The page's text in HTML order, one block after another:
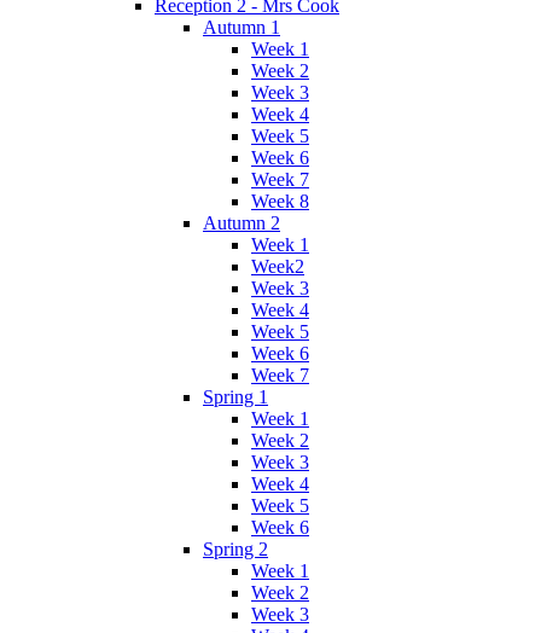
Reception 2 - Mrs Cook
Autumn 1
Week 1
Week 2
Week 3
Week 4
Week 5
Week 6
Week 7
Week 8
Autumn 2
Week 1
Week2
Week 3
Week 4
Week 5
Week 6
Week 7
Spring 1
Week 1
Week 2
Week 3
Week 4
Week 5
Week 6
Spring 2
Week 1
Week 2
Week 3